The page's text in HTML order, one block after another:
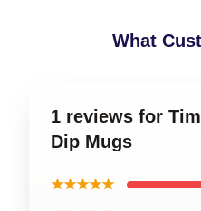
What
1 reviews for
Dip Mugs
★★★★★